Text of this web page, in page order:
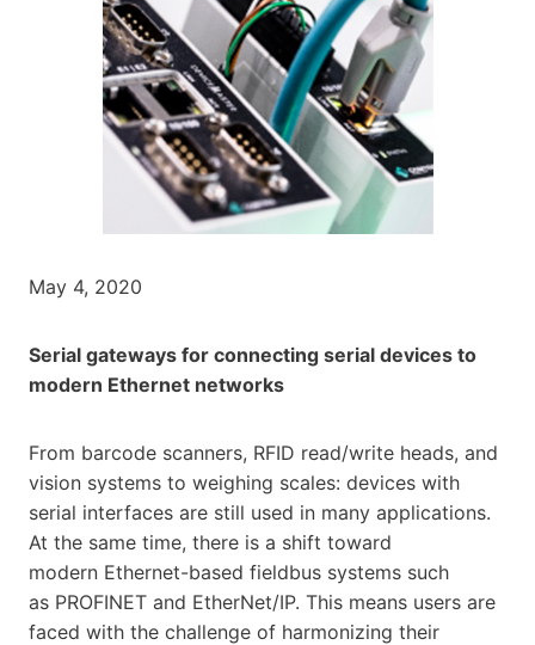
May 4, 2020
Serial gateways for connecting serial devices to
modern Ethernet networks
From barcode scanners, RFID read/write heads, and
vision systems to weighing scales: devices with
serial interfaces are still used in many applications.
At the same time, there is a shift toward
modern Ethernet-based fieldbus systems such
as PROFINET and EtherNet/IP. This means users are
faced with the challenge of harmonizing their